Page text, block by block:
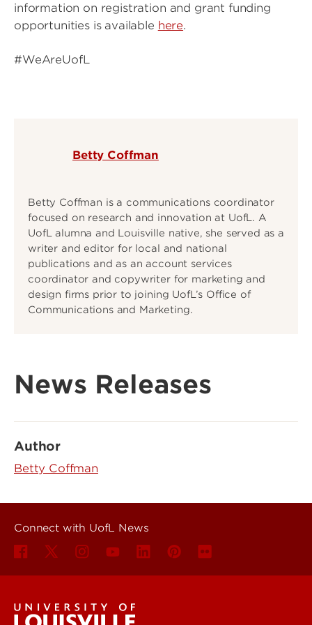
information on registration and grant funding
opportunities is available here.
#WeAreUofL
Betty Coffman
Betty Coffman is a communications coordinator
focused on research and innovation at UofL. A
UofL alumna and Louisville native, she served as a
writer and editor for local and national
publications and as an account services
coordinator and copywriter for marketing and
design firms prior to joining UofL’s Office of
Communications and Marketing.
News Releases
Author
Betty Coffman
Connect with UofL News